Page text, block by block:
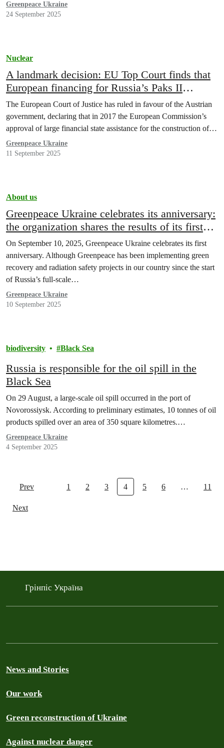
Greenpeace Ukraine
24 September 2025
Nuclear
A landmark decision: EU Top Court finds that
European financing for Russia’s Paks II
Nuclear Project in Hungary is illegal
The European Court of Justice has ruled in favour of the Austrian
government, declaring that in 2017 the European Commission’s
approval of large financial state assistance for the construction of…
Greenpeace Ukraine
11 September 2025
About us
Greenpeace Ukraine celebrates its anniversary:
the organization shares the results of its first
year of work
On September 10, 2025, Greenpeace Ukraine celebrates its first
anniversary. Although Greenpeace has been implementing green
recovery and radiation safety projects in our country since the start
of Russia’s full-scale…
Greenpeace Ukraine
10 September 2025
biodiversity Black Sea
Russia is responsible for the oil spill in the
Black Sea
On 29 August, a large-scale oil spill occurred in the port of
Novorossiysk. According to preliminary estimates, 10 tonnes of oil
products spilled over an area of 350 square kilometres.…
Greenpeace Ukraine
4 September 2025
Prev 1 2 3 4 5 6 … 11
Next
Грінпіс Україна
News and Stories
Our work
Green reconstruction of Ukraine
Against nuclear danger